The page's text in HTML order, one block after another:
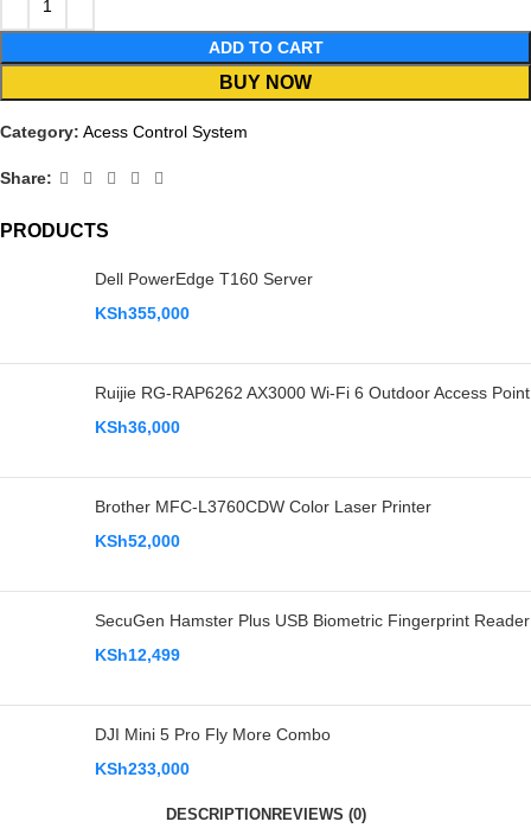
PRODUCTS
Dell PowerEdge T160 Server
KSh355,000
Ruijie RG-RAP6262 AX3000 Wi-Fi 6 Outdoor Access Point
KSh36,000
Brother MFC-L3760CDW Color Laser Printer
KSh52,000
SecuGen Hamster Plus USB Biometric Fingerprint Reader
KSh12,499
DJI Mini 5 Pro Fly More Combo
KSh233,000
ADD TO CART
BUY NOW
Category: Acess Control System
Share:
DESCRIPTIONREVIEWS (0)